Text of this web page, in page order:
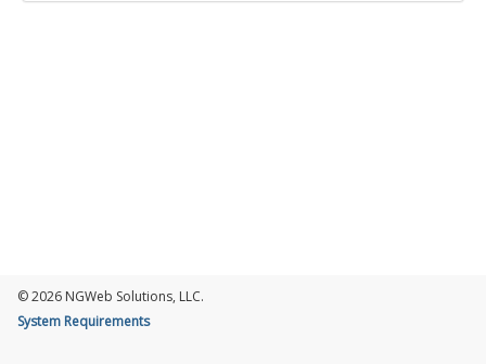
© 2026 NGWeb Solutions, LLC.
System Requirements